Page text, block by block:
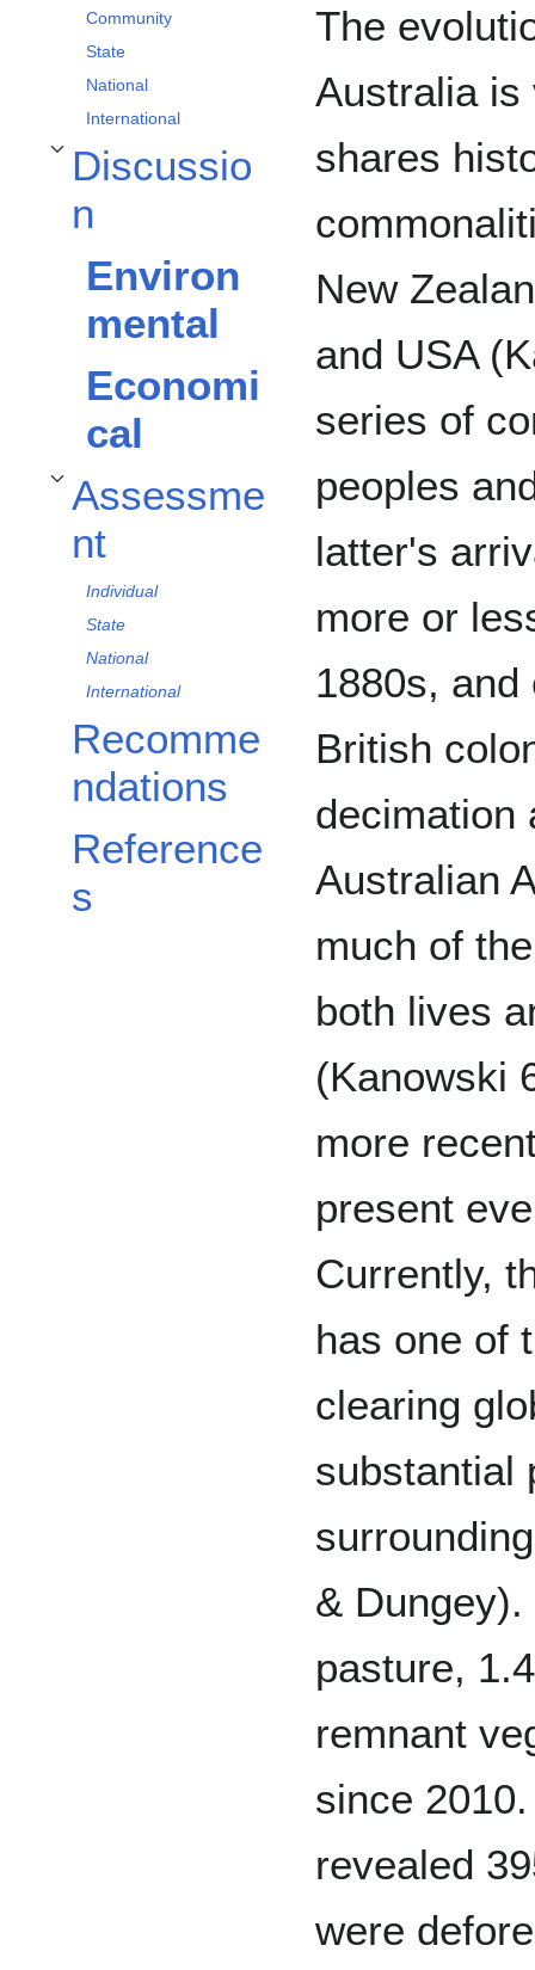
Community
State
National
International
Discussio
n
Toggle Discussion subsection
Environ
mental
Economi
cal
Assessme
nt
Toggle Assessment subsection
Individual
State
National
International
Recomme
ndations
Reference
s
The
Australia is
shares
New
and USA
series of
peoples
latter's
more or
1880s,
British
decimation
Australian
much of
both lives
(Kanowski
more
present
Currently,
has one of
clearing
substantial
&
pasture,
remnant
since
revealed
were